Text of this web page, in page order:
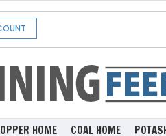
HOME COAL HOME